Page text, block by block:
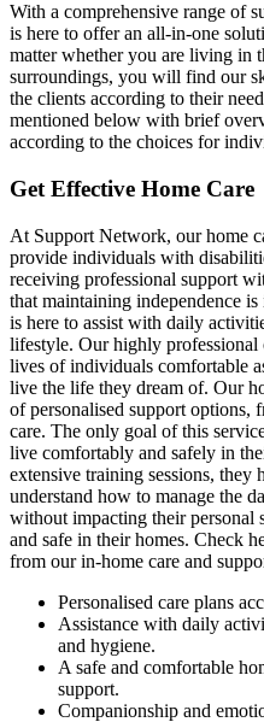
With a comprehensive range of
is here to offer an all-in-one
matter whether you are living in
surroundings, you will find our
the clients according to their
mentioned below with brief
according to the choices for
Get Effective Home Care
At Support Network, our home
provide individuals with
receiving professional support
that maintaining independence
is here to assist with daily
lifestyle. Our highly professional
lives of individuals comfortable
live the life they dream of. Our
of personalised support options,
care. The only goal of this
live comfortably and safely in
extensive training sessions, they
understand how to manage the
without impacting their personal
and safe in their homes. Check
from our in-home care and
Personalised care plans
Assistance with daily
and hygiene.
A safe and comfortable
support.
Companionship and